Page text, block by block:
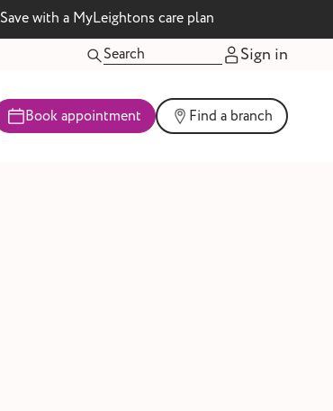
Save with a MyLeightons care plan
Sign in
Book appointment Find a branch